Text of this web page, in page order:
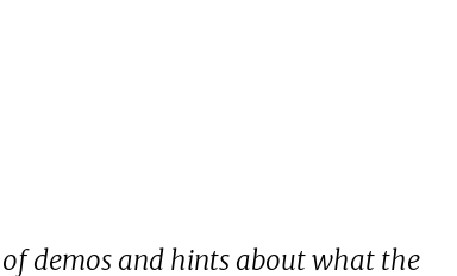
demos and hints about what the